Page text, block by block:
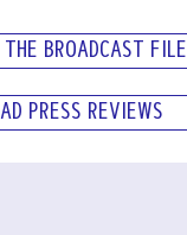
THE BROADCAST FILE
PRESS REVIEWS